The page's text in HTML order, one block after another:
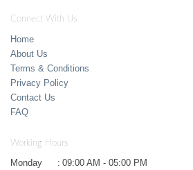
Connect With Us
Home
About Us
Terms & Conditions
Privacy Policy
Contact Us
FAQ
Working Hours
Monday : 09:00 AM - 05:00 PM